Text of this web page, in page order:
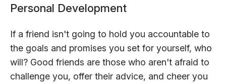
Personal Development
If a friend isn't going to hold you accountable to
the goals and promises you set for yourself, who
will? Good friends are those who aren't afraid to
challenge you, offer their advice, and cheer you